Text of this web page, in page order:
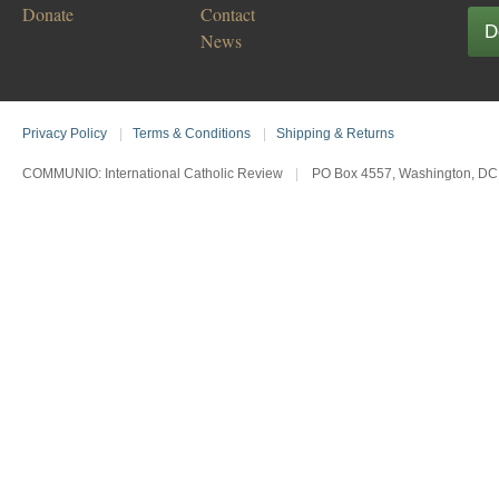
Donate
Contact
News
Privacy Policy Terms & Conditions Shipping & Returns
COMMUNIO: International Catholic Review PO Box 4557, Washington,